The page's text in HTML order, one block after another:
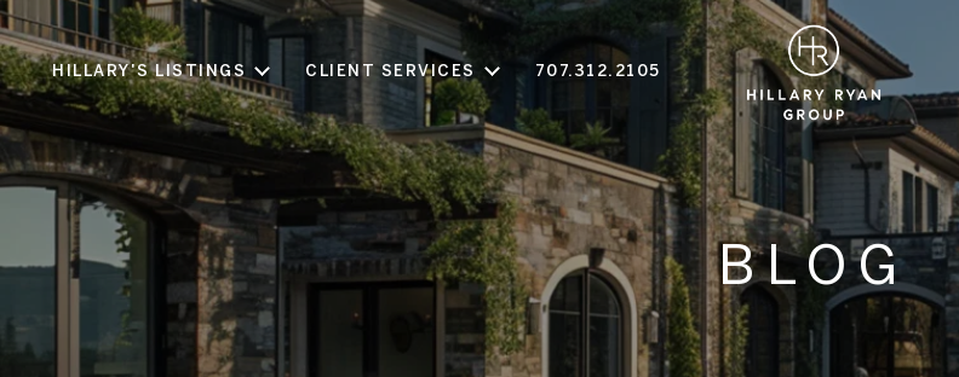
HILLARY'S LISTINGS CLIENT SERVICES 707.312.2105
BLOG